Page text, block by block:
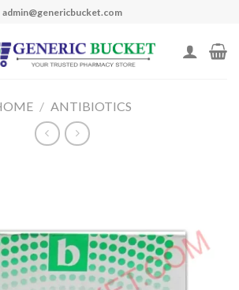
admin@genericbucket.com
/ ANTIBIOTICS